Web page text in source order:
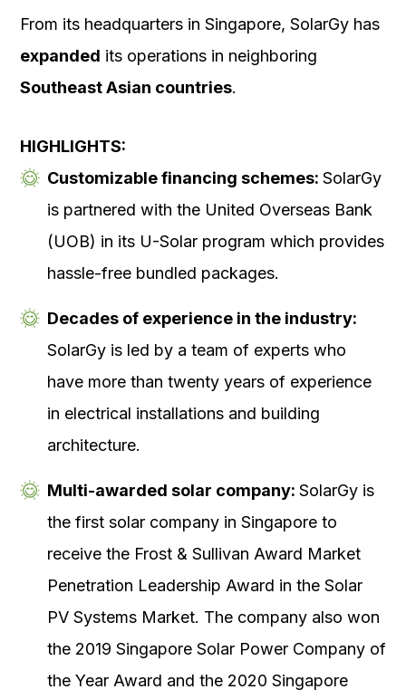
From its headquarters in Singapore, SolarGy has
expanded its operations in neighboring
Southeast Asian countries.
HIGHLIGHTS:
Customizable financing schemes: SolarGy
is partnered with the United Overseas Bank
(UOB) in its U-Solar program which provides
hassle-free bundled packages.
Decades of experience in the industry:
SolarGy is led by a team of experts who
have more than twenty years of experience
in electrical installations and building
architecture.
Multi-awarded solar company: SolarGy is
the first solar company in Singapore to
receive the Frost & Sullivan Award Market
Penetration Leadership Award in the Solar
PV Systems Market. The company also won
the 2019 Singapore Solar Power Company of
the Year Award and the 2020 Singapore